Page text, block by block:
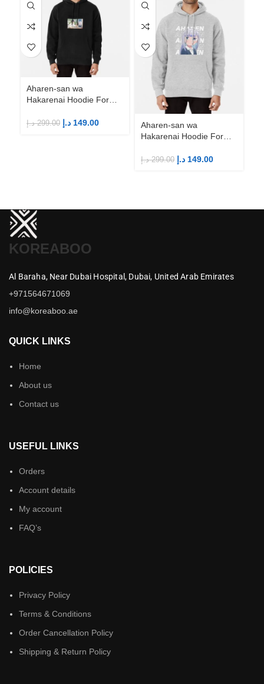
Aharen-san wa
Hakarenai Hoodie For
Merch
299.00 د.إ 149.00 د.إ
Aharen-san wa
Hakarenai Hoodie For
Merch
299.00 د.إ 149.00 د.إ
KOREABOO
Al Baraha, Near Dubai Hospital, Dubai, United Arab Emirates
+971564671069
info@koreaboo.ae
QUICK LINKS
Home
About us
Contact us
USEFUL LINKS
Orders
Account details
My account
FAQ’s
POLICIES
Privacy Policy
Terms & Conditions
Order Cancellation Policy
Shipping & Return Policy